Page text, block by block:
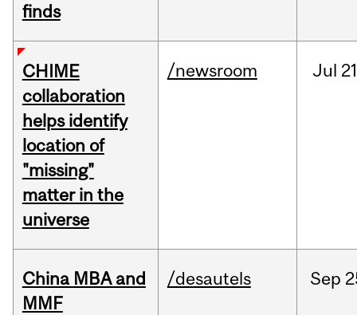
finds
CHIME
collaboration
helps identify
location of
"missing"
matter in the
universe
/newsroom Jul
China MBA and
MMF
/desautels Sep